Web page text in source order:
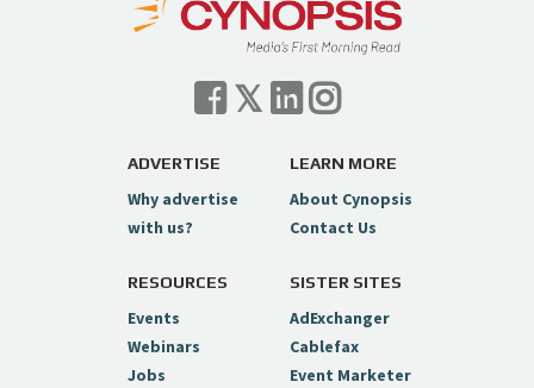
ADVERTISE
Why advertise
with us?
LEARN MORE
About Cynopsis
Contact Us
RESOURCES
Events
Webinars
Jobs
SISTER SITES
AdExchanger
Cablefax
Event Marketer